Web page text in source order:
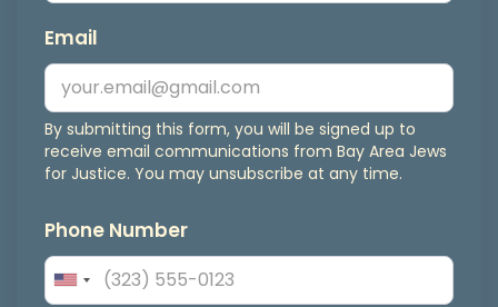
Email
By submitting this form, you will be signed up to
receive email communications from Bay Area Jews
for Justice. You may unsubscribe at any time.
Phone Number